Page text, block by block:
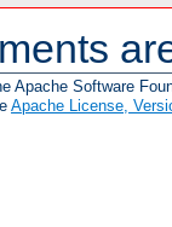
Apache Software
Apache License,